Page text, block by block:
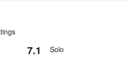
7.1 Solo